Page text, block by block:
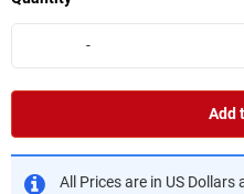
-
Add
All Prices are in US